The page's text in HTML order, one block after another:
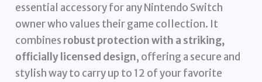
essential accessory for any Nintendo Switch
owner who values their game collection. It
combines robust protection with a striking,
officially licensed design, offering a secure and
stylish way to carry up to 12 of your favorite